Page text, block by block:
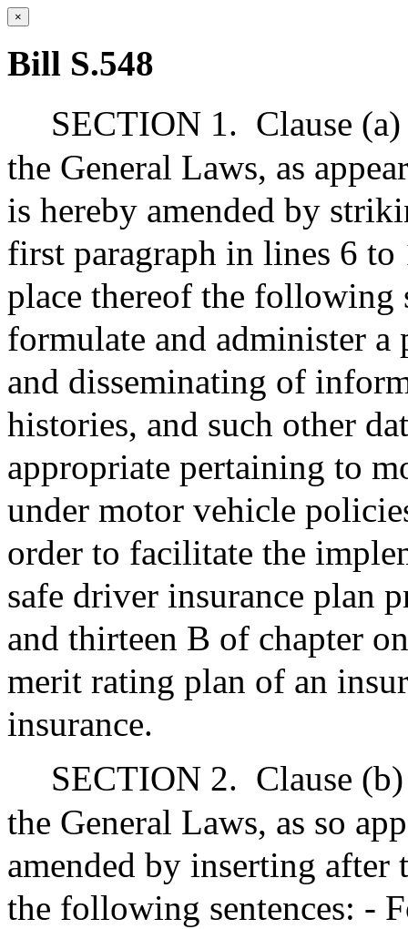
×
Bill S.548
SECTION 1. Clause
the General Laws, as
is hereby amended by
first paragraph in lines 6
place thereof the following
formulate and administer
and disseminating of
histories, and such other
appropriate pertaining to
under motor vehicle
order to facilitate the
safe driver insurance plan
and thirteen B of chapter
merit rating plan of an
insurance.
SECTION 2. Clause
the General Laws, as so
amended by inserting
the following sentences: -